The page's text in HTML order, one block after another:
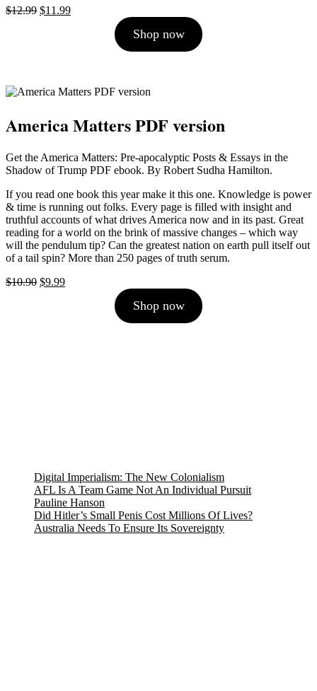
$12.99 Original
$11.99Current
Shop now
America Matters PDF version
Get the America Matters: Pre-apocalyptic Posts & Essays in the
Shadow of Trump PDF ebook. By Robert Sudha Hamilton.
If you read one book this year make it this one. Knowledge is power
& time is running out folks. Every page is filled with insight and
truthful accounts of what drives America now and in its past. Great
reading for a world on the brink of massive changes – which way
will the pendulum tip? Can the greatest nation on earth pull itself out
of a tail spin? More than 250 pages of truth serum.
$10.90 Original
$9.99Current
Shop now
Digital Imperialism: The New Colonialism
AFL Is A Team Game Not An Individual Pursuit
Pauline Hanson
Did Hitler’s Small Penis Cost Millions Of Lives?
Australia Needs To Ensure Its Sovereignty